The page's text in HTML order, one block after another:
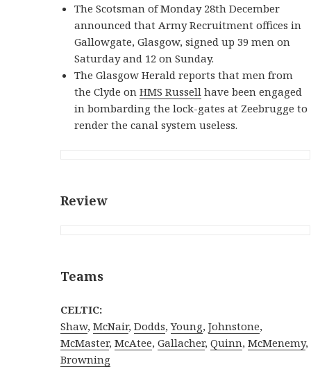
The Scotsman of Monday 28th December
announced that Army Recruitment offices in
Gallowgate, Glasgow, signed up 39 men on
Saturday and 12 on Sunday.
The Glasgow Herald reports that men from
the Clyde onHMS Russell have been engaged
in bombarding the lock-gates at Zeebrugge to
render the canal system useless.
Review
Teams
CELTIC:
Shaw,McNair,Dodds,Young,Johnstone,
McMaster,McAtee,Gallacher,Quinn,McMenemy,
Browning